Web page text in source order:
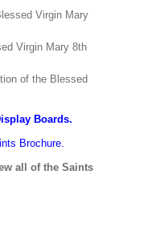
Virgin Mary
Virgin Mary 8th
of the Blessed
Boards.
Brochure.
all of the Saints